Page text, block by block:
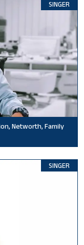
SINGER
Networth, Family
SINGER